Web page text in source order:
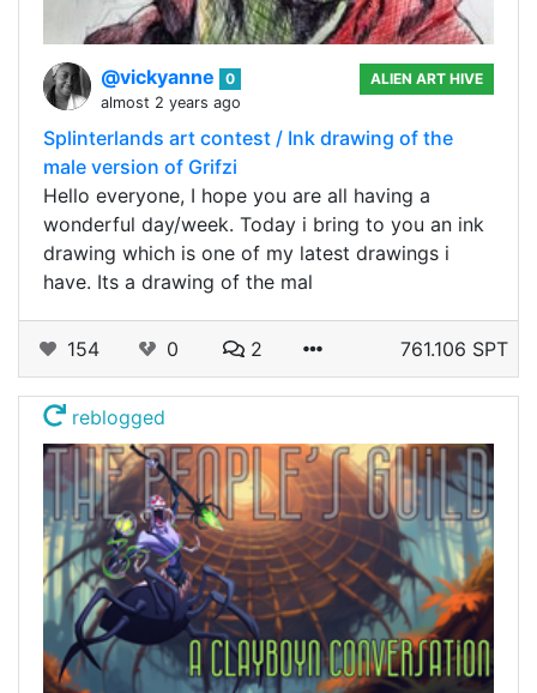
@vickyanne
0
almost 2 years ago
ALIEN ART HIVE
Splinterlands art contest / Ink drawing of the
male version of Grifzi
Hello everyone, I hope you are all having a
wonderful day/week. Today i bring to you an ink
drawing which is one of my latest drawings i
have. Its a drawing of the mal
154 0 2 761.106 SPT
reblogged